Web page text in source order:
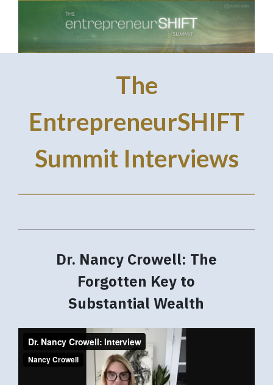
The
EntrepreneurSHIFT
Summit Interviews
Dr. Nancy Crowell: The
Forgotten Key to
Substantial Wealth